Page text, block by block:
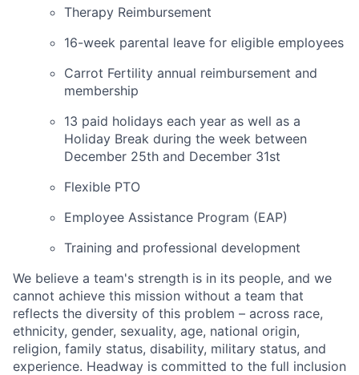
Therapy Reimbursement
16-week parental leave for eligible employees
Carrot Fertility annual reimbursement and
membership
13 paid holidays each year as well as a
Holiday Break during the week between
December 25th and December 31st
Flexible PTO
Employee Assistance Program (EAP)
Training and professional development
We believe a team's strength is in its people, and we
cannot achieve this mission without a team that
reflects the diversity of this problem – across race,
ethnicity, gender, sexuality, age, national origin,
religion, family status, disability, military status, and
experience. Headway is committed to the full inclusion